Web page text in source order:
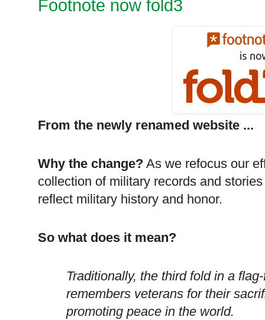
Footnote now fold3
From the newly renamed website ...
Why the change? As we refocus our
collection of military records and
reflect military history and honor.
So what does it mean?
Traditionally, the third fold in a
remembers veterans for their
promoting peace in the world.